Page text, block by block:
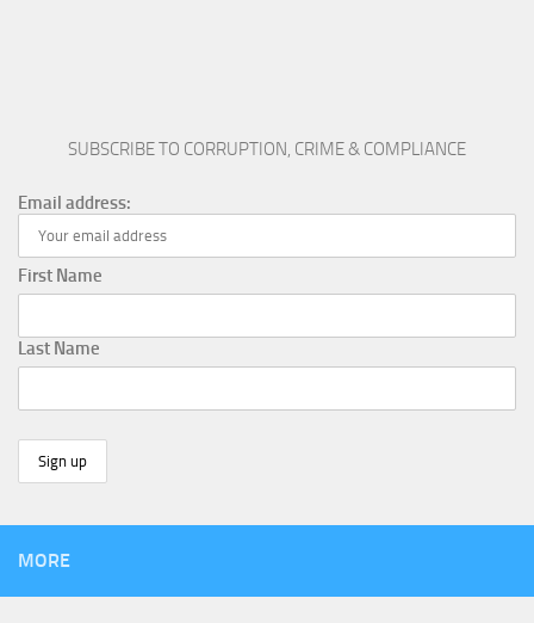
SUBSCRIBE TO CORRUPTION, CRIME & COMPLIANCE
Email address:
First Name
Last Name
MORE